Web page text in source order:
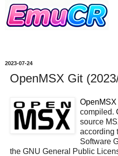
2023-07-24
OpenMSX Git
compiled.
source
according
Software
the GNU General Public